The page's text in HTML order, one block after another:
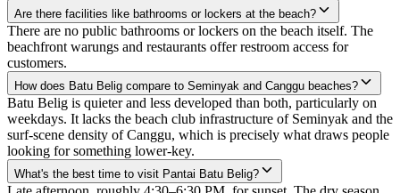
Are there facilities like bathrooms or lockers at the beach?
There are no public bathrooms or lockers on the beach itself. The
beachfront warungs and restaurants offer restroom access for
customers.
How does Batu Belig compare to Seminyak and Canggu beaches?
Batu Belig is quieter and less developed than both, particularly on
weekdays. It lacks the beach club infrastructure of Seminyak and the
surf-scene density of Canggu, which is precisely what draws people
looking for something lower-key.
What's the best time to visit Pantai Batu Belig?